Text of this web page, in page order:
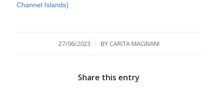
Channel Islands)
27/06/2023
/ BY CARITA MAGNANI
Share this entry